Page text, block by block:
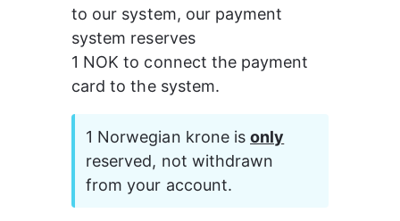
to our system, our payment
system reserves
1 NOK to connect the payment
card to the system.
1 Norwegian krone is only
reserved, not withdrawn
from your account.